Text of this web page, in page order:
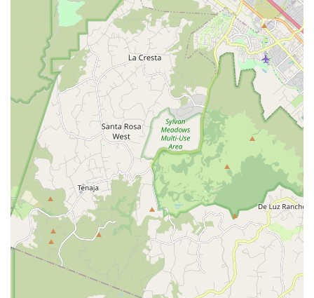
purchasing (verify availability).
Features / Highlights
Specialized E-Bike Focus: Exclusively dedicated to electric
bicycles, offering in-depth expertise not found in general
bike shops.
Knowledgeable and Helpful Staff: Customers consistently
praise the staff, like Jake, for their expertise and willingness
to assist with all inquiries.
Exceptional Customer Service: A strong commitment to
communication and delivering an overall outstanding
service experience.
Comprehensive Repair Capabilities: Ability to service and
repair a wide variety of electric bike brands and models.
Preventative Maintenance Advice: Provides valuable
insights on how to keep e-bikes performing optimally and
avoid costly repairs.
Quality Product Selection: Curated inventory of high-quality